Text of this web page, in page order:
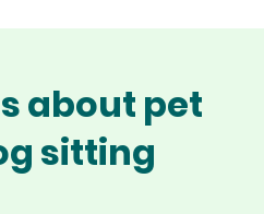
about pet
sitting